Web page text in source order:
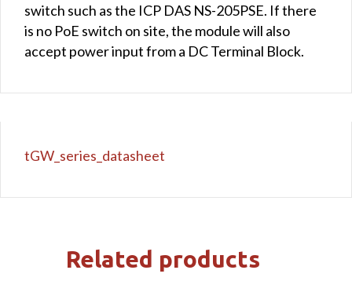
switch such as the ICP DAS NS-205PSE. If there
is no PoE switch on site, the module will also
accept power input from a DC Terminal Block.
tGW_series_datasheet
Related products